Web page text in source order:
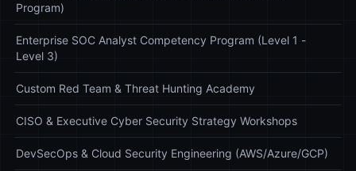
Program)
Enterprise SOC Analyst Competency Program (Level 1 -
Level 3)
Custom Red Team & Threat Hunting Academy
CISO & Executive Cyber Security Strategy Workshops
DevSecOps & Cloud Security Engineering (AWS/Azure/GCP)